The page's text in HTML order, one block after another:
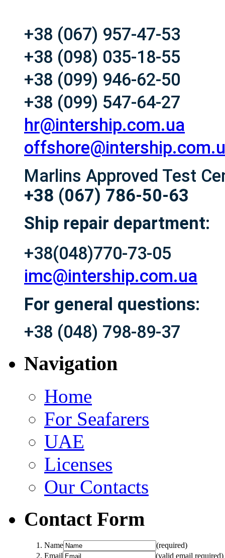
+38 (067) 957-47-53
+38 (098) 035-18-55
+38 (099) 946-62-50
+38 (099) 547-64-27
hr@intership.com.ua
Marlins Approved Test
+38 (067) 786-50-63
Ship repair department:
+38(048)770-73-05
imc@intership.com.ua
For general questions:
+38 (048) 798-89-37
Navigation
Home
For Seafarers
UAE
Licenses
Our Contacts
Contact Form
Name
(required)
Email
(valid email required)